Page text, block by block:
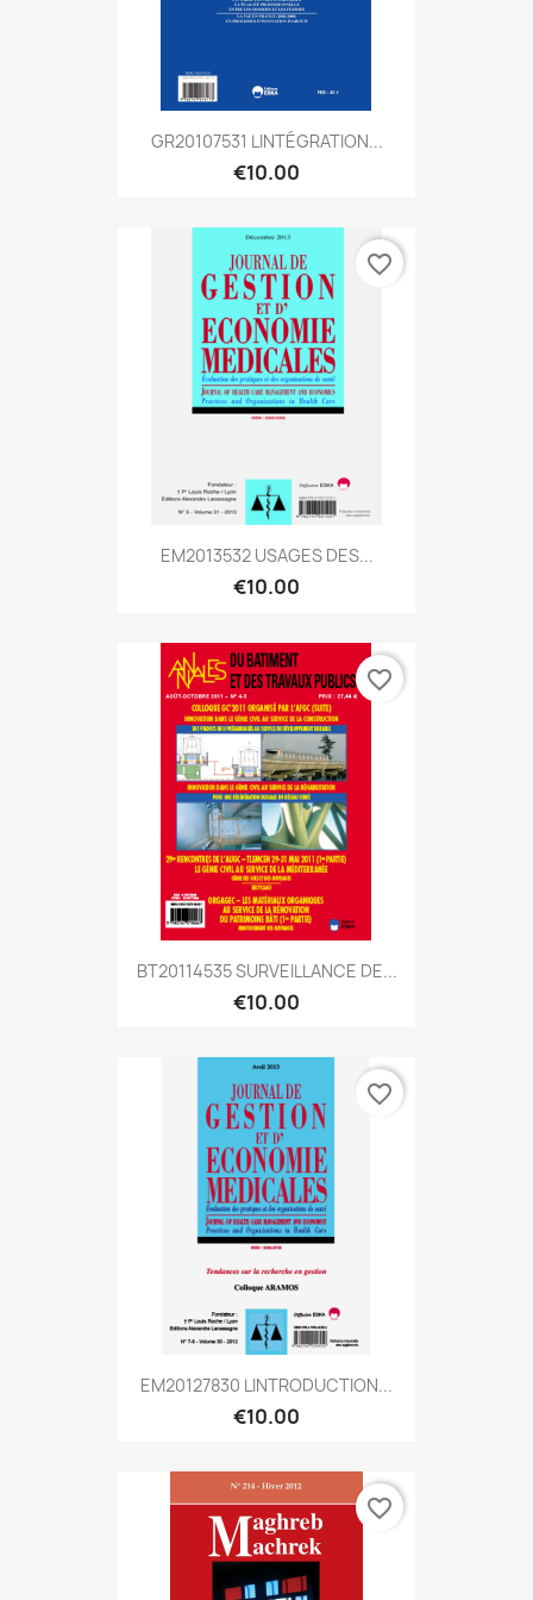
GR20107531 LINTÉGRATION...
€10.00
EM2013532 USAGES DES...
€10.00
favorite_border
BT20114535 SURVEILLANCE DE...
€10.00
favorite_border
EM20127830 LINTRODUCTION...
€10.00
favorite_border
favorite_border